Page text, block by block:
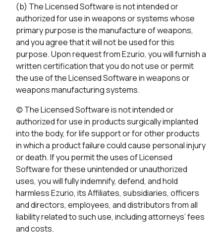
(b) The Licensed Software is not intended or
authorized for use in weapons or systems whose
primary purpose is the manufacture of weapons,
and you agree that it will not be used for this
purpose. Upon request from Ezurio, you will furnish a
written certification that you do not use or permit
the use of the Licensed Software in weapons or
weapons manufacturing systems.
(c) The Licensed Software is not intended or
authorized for use in products surgically implanted
into the body, for life support or for other products
in which a product failure could cause personal injury
or death. If you permit the uses of Licensed
Software for these unintended or unauthorized
uses, you will fully indemnify, defend, and hold
harmless Ezurio, its Affiliates, subsidiaries, officers
and directors, employees, and distributors from all
liability related to such use, including attorneys’ fees
and costs.